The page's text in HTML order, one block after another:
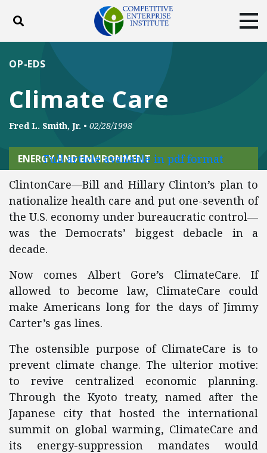
Toggle search
ABOUT
DONATE
Climate Care
OP-EDS
Fred L. Smith, Jr. • 02/28/1998
ENERGY AND ENVIRONMENT
Full article available in pdf format
ClintonCare—Bill and Hillary Clinton’s plan to
nationalize health care and put one-seventh of
the U.S. economy under bureaucratic control—
was the Democrats’ biggest debacle in a
decade.
Now comes Albert Gore’s ClimateCare. If
allowed to become law, ClimateCare could
make Americans long for the days of Jimmy
Carter’s gas lines.
The ostensible purpose of ClimateCare is to
prevent climate change. The ulterior motive:
to revive centralized economic planning.
Through the Kyoto treaty, named after the
Japanese city that hosted the international
summit on global warming, ClimateCare and
its energy-suppression mandates would